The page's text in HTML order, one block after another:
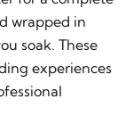
wrapped in
soak. These
experiences